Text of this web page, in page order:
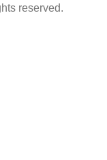
reserved.